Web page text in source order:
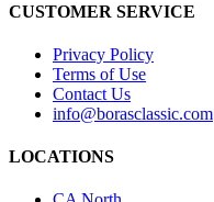
CUSTOMER SERVICE
Privacy Policy
Terms of Use
Contact Us
info@borasclassic.com
LOCATIONS